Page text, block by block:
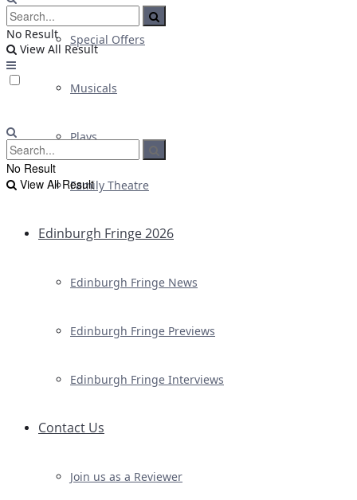
Special Offers
Musicals
Plays
Family Theatre
Edinburgh Fringe 2026
Edinburgh Fringe News
Edinburgh Fringe Previews
Edinburgh Fringe Interviews
Contact Us
Join us as a Reviewer
No Result
View All Result
No Result
View All Result